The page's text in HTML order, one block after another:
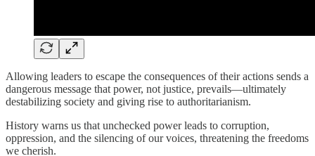
Allowing leaders to escape the consequences of their actions sends a
dangerous message that power, not justice, prevails—ultimately
destabilizing society and giving rise to authoritarianism.
History warns us that unchecked power leads to corruption,
oppression, and the silencing of our voices, threatening the freedoms
we cherish.